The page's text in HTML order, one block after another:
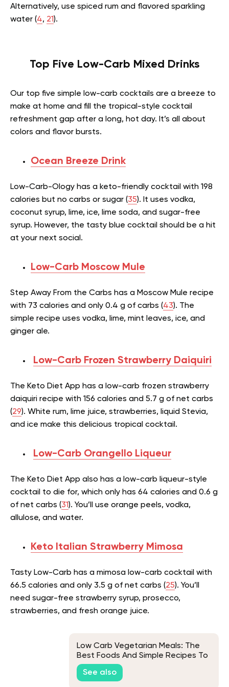
Alternatively, use spiced rum and flavored sparkling
water (4, 21).
Top Five Low-Carb Mixed Drinks
Our top five simple low-carb cocktails are a breeze to
make at home and fill the tropical-style cocktail
refreshment gap after a long, hot day. It’s all about
colors and flavor bursts.
Ocean Breeze Drink
Low-Carb-Ology has a keto-friendly cocktail with 198
calories but no carbs or sugar (35). It uses vodka,
coconut syrup, lime, ice, lime soda, and sugar-free
syrup. However, the tasty blue cocktail should be a hit
at your next social.
Low-Carb Moscow Mule
Step Away From the Carbs has a Moscow Mule recipe
with 73 calories and only 0.4 g of carbs (43). The
simple recipe uses vodka, lime, mint leaves, ice, and
ginger ale.
Low-Carb Frozen Strawberry Daiquiri
The Keto Diet App has a low-carb frozen strawberry
daiquiri recipe with 156 calories and 5.7 g of net carbs
(29). White rum, lime juice, strawberries, liquid Stevia,
and ice make this delicious tropical cocktail.
Low-Carb Orangello Liqueur
The Keto Diet App also has a low-carb liqueur-style
cocktail to die for, which only has 64 calories and 0.6 g
of net carbs (31). You’ll use orange peels, vodka,
allulose, and water.
Keto Italian Strawberry Mimosa
Tasty Low-Carb has a mimosa low-carb cocktail with
66.5 calories and only 3.5 g of net carbs (25). You’ll
need sugar-free strawberry syrup, prosecco,
strawberries, and fresh orange juice.
Low Carb Vegetarian Meals: The
Best Foods And Simple Recipes To
Try
See also